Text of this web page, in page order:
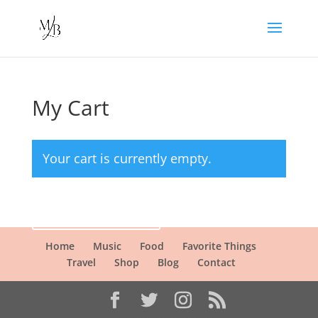
My Cart
Your cart is currently empty.
Home Music Food
Favorite Things
Travel
Shop Blog Contact